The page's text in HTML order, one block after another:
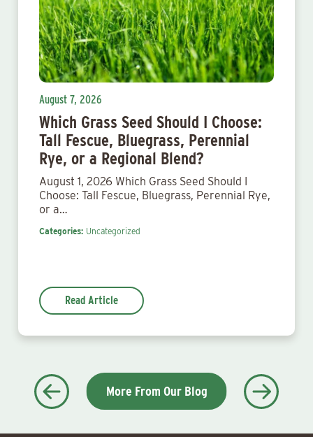
August 7, 2026
Which Grass Seed Should I Choose:
Tall Fescue, Bluegrass, Perennial
Rye, or a Regional Blend?
August 1, 2026 Which Grass Seed Should I
Choose: Tall Fescue, Bluegrass, Perennial Rye,
or a…
Categories: Uncategorized
Read Article
More From Our Blog